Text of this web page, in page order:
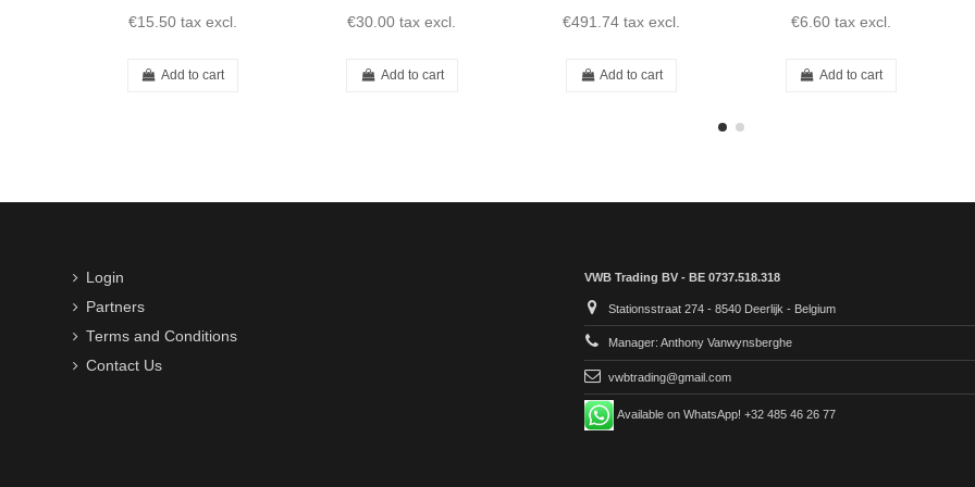
€15.50 tax excl.
Add to cart
€30.00 tax excl.
Add to cart
€491.74 tax excl.
Add to cart
€6.60 tax excl.
Add to cart
Login
Partners
Terms and Conditions
Contact Us
VWB Trading BV - BE 0737.518.318
Stationsstraat 274 - 8540 Deerlijk - Belgium
Manager: Anthony Vanwynsberghe
vwbtrading@gmail.com
Available on WhatsApp! +32 485 46 26 77